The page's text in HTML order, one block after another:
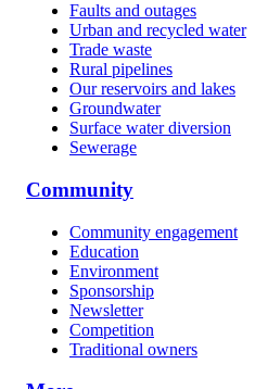
Faults and outages
Urban and recycled water
Trade waste
Rural pipelines
Our reservoirs and lakes
Groundwater
Surface water diversion
Sewerage
Community
Community engagement
Education
Environment
Sponsorship
Newsletter
Competition
Traditional owners